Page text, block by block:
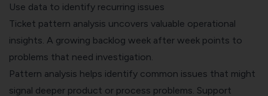
Use data to identify recurring issues
Ticket pattern analysis uncovers valuable operational
insights. A growing backlog week after week points to
problems that need investigation.
Pattern analysis helps identify common issues that might
signal deeper product or process problems. Support